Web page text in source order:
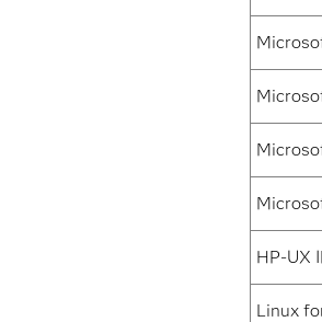
HP-UX
Linux